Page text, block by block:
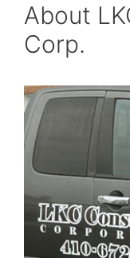
About
Corp.